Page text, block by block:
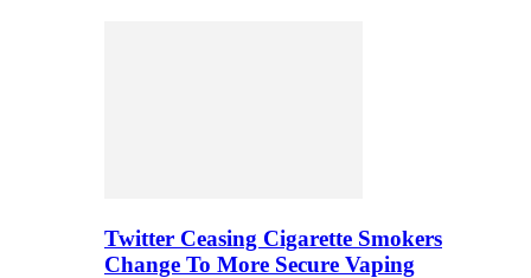
Twitter Ceasing Cigarette Smokers
Change To More Secure Vaping